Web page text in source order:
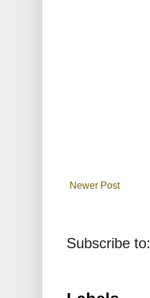
Newer Post
Subscribe to: